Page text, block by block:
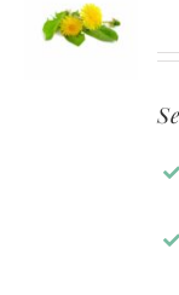
QUOTE